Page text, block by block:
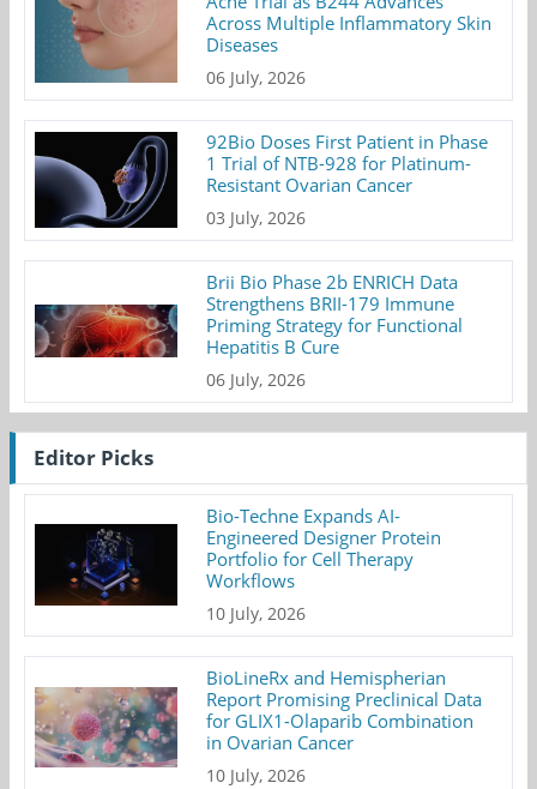
Across Multiple Inflammatory Skin
Diseases
06 July, 2026
92Bio Doses First Patient in Phase
1 Trial of NTB-928 for Platinum-
Resistant Ovarian Cancer
03 July, 2026
Brii Bio Phase 2b ENRICH Data
Strengthens BRII-179 Immune
Priming Strategy for Functional
Hepatitis B Cure
06 July, 2026
Editor Picks
Bio-Techne Expands AI-
Engineered Designer Protein
Portfolio for Cell Therapy
Workflows
10 July, 2026
BioLineRx and Hemispherian
Report Promising Preclinical Data
for GLIX1-Olaparib Combination
in Ovarian Cancer
10 July, 2026